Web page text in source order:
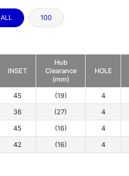
ALL 100
INSET
Hub
Clearance
(mm)
HOLE
45 (19) 4
36 (27) 4
45 (16) 4
42 (16) 4